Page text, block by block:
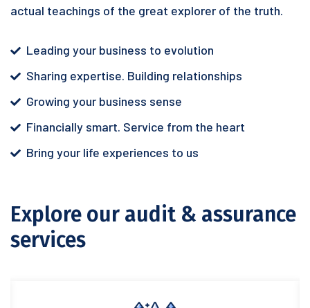
actual teachings of the great explorer of the truth.
Leading your business to evolution
Sharing expertise. Building relationships
Growing your business sense
Financially smart. Service from the heart
Bring your life experiences to us
Explore our audit & assurance
services